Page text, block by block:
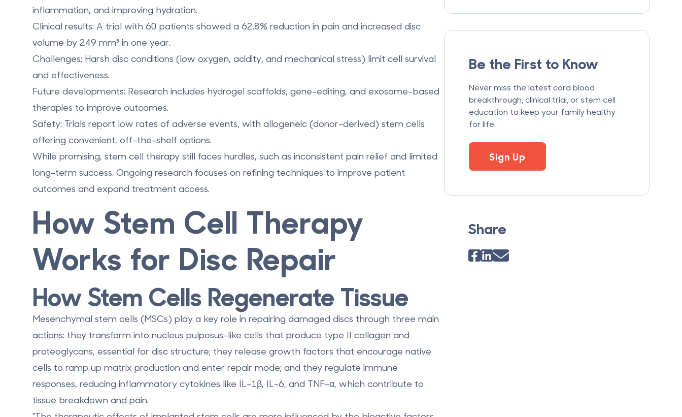
inflammation, and improving hydration.
Clinical results: A trial with 60 patients showed a 62.8% reduction in pain and increased disc
volume by 249 mm³ in one year.
Challenges: Harsh disc conditions (low oxygen, acidity, and mechanical stress) limit cell survival
and effectiveness.
Future developments: Research includes hydrogel scaffolds, gene-editing, and exosome-based
therapies to improve outcomes.
Safety: Trials report low rates of adverse events, with allogeneic (donor-derived) stem cells
offering convenient, off-the-shelf options.
While promising, stem cell therapy still faces hurdles, such as inconsistent pain relief and limited
long-term success. Ongoing research focuses on refining techniques to improve patient
outcomes and expand treatment access.
How Stem Cell Therapy
Works for Disc Repair
How Stem Cells Regenerate Tissue
Mesenchymal stem cells (MSCs) play a key role in repairing damaged discs through three main
actions: they transform into nucleus pulposus-like cells that produce type II collagen and
proteoglycans, essential for disc structure; they release growth factors that encourage native
cells to ramp up matrix production and enter repair mode; and they regulate immune
responses, reducing inflammatory cytokines like IL-1β, IL-6, and TNF-α, which contribute to
tissue breakdown and pain.
Be the First to Know
Never miss the latest cord blood
breakthrough, clinical trial, or stem cell
education to keep your family healthy
for life.
Sign Up
Share